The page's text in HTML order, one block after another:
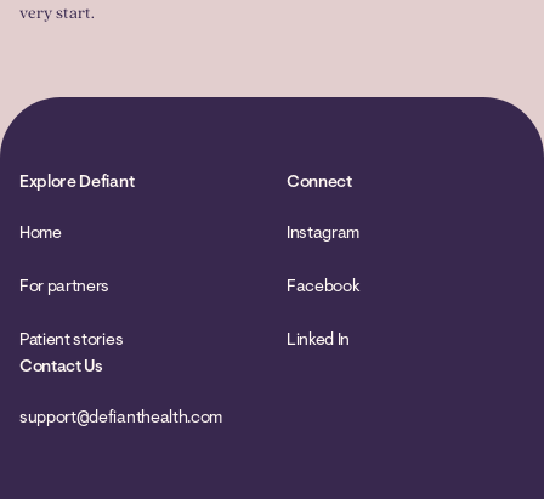
very start.
Explore Defiant
Home
For partners
Patient stories
Connect
Instagram
Facebook
Linked In
Contact Us
support@defianthealth.com